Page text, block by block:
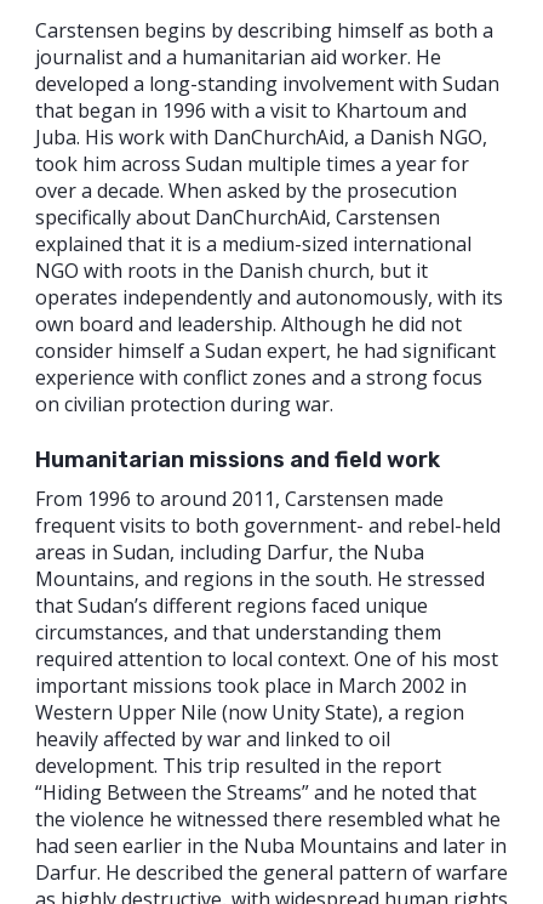
Carstensen begins by describing himself as both a
journalist and a humanitarian aid worker. He
developed a long-standing involvement with Sudan
that began in 1996 with a visit to Khartoum and
Juba. His work with DanChurchAid, a Danish NGO,
took him across Sudan multiple times a year for
over a decade. When asked by the prosecution
specifically about DanChurchAid, Carstensen
explained that it is a medium-sized international
NGO with roots in the Danish church, but it
operates independently and autonomously, with its
own board and leadership. Although he did not
consider himself a Sudan expert, he had significant
experience with conflict zones and a strong focus
on civilian protection during war.
Humanitarian missions and field work
From 1996 to around 2011, Carstensen made
frequent visits to both government- and rebel-held
areas in Sudan, including Darfur, the Nuba
Mountains, and regions in the south. He stressed
that Sudan’s different regions faced unique
circumstances, and that understanding them
required attention to local context. One of his most
important missions took place in March 2002 in
Western Upper Nile (now Unity State), a region
heavily affected by war and linked to oil
development. This trip resulted in the report
“Hiding Between the Streams” and he noted that
the violence he witnessed there resembled what he
had seen earlier in the Nuba Mountains and later in
Darfur. He described the general pattern of warfare